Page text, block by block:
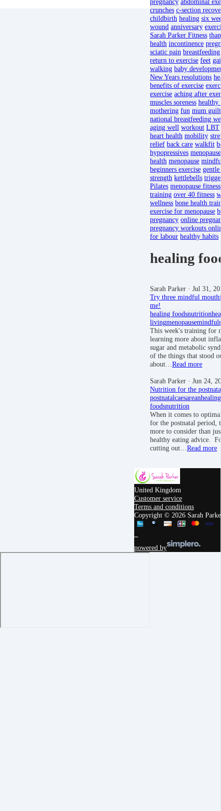
crunches c-section
childbirth healing six
wound anniversary
Sarah Parker Fitness
health incontinence
sciatic pain breastfeeding
return to exercise feet
walking baby
New Years resolutions
benefits of exercise
exercise aching after
muscles soreness healthy
mothering fun mum guilt
national breastfeeding
aging well workout LBT
heart health mobility
relief back care walkfit
hypopressives menopause
health menopause
beginners exercise gentle
strength kettlebells
Pilates menopause fitness
training over 40 fitness
wellness bone health
exercise for menopause
pregnancy online
pregnancy workouts
for labour healthy habits
healing
Sarah Parker · Jul 31,
Try three mindful
me!
healing foodsnutrition
livingmenopause
This week's training for
learning more about
sugar and metabolic
of the things that stood
about… Read more
Sarah Parker · Jun 24,
Nutrition for the
postnatalcaesareanhealing
foodsnutrition
When it comes to
for the postnatal period,
more to consider than
healthy eating advice.
cutting out… Read more
United Kingdom
Customer service
Terms and conditions
Copyright © 2026 Sarah
powered by